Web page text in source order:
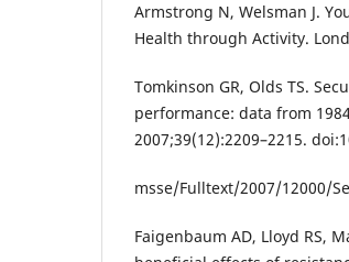
Armstrong N, Welsman J.
Health through Activity.
Tomkinson GR, Olds TS.
performance: data from
2007;39(12):2209–2215.
msse/Fulltext/2007/12000/
Faigenbaum AD, Lloyd RS,